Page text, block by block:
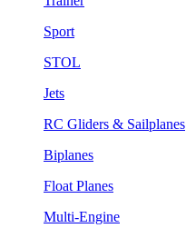
Sport
STOL
Jets
RC Gliders & Sailplanes
Biplanes
Float Planes
Multi-Engine